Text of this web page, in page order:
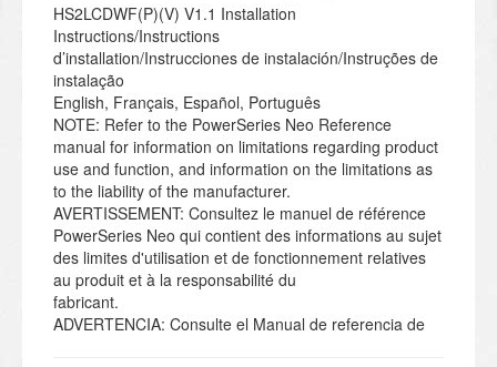
HS2LCDWF(P)(V) V1.1 Installation
Instructions/Instructions
d’installation/Instrucciones de instalación/Instruções de
instalação
English, Français, Español, Português
NOTE: Refer to the PowerSeries Neo Reference
manual for information on limitations regarding product
use and function, and information on the limitations as
to the liability of the manufacturer.
AVERTISSEMENT: Consultez le manuel de référence
PowerSeries Neo qui contient des informations au sujet
des limites d'utilisation et de fonctionnement relatives
au produit et à la responsabilité du
fabricant.
ADVERTENCIA: Consulte el Manual de referencia de